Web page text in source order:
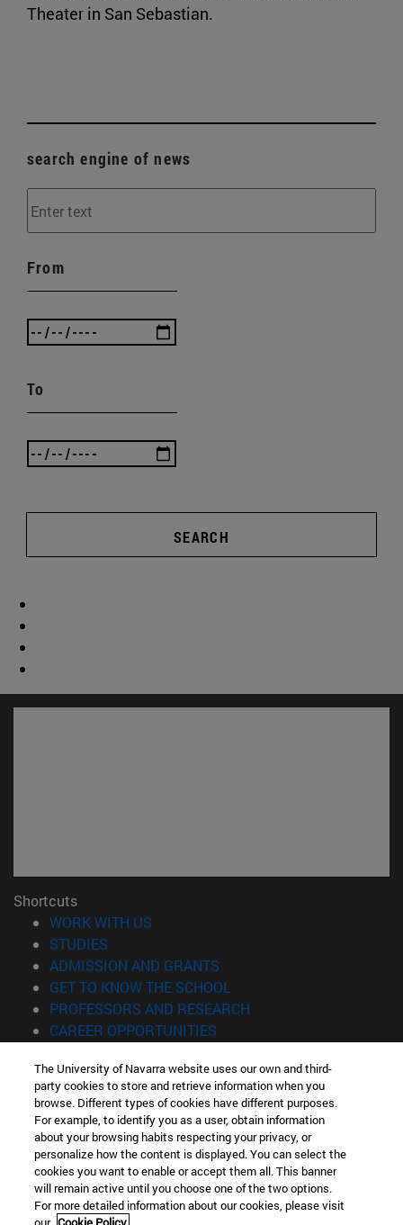
Theater in San Sebastian.
search engine of news
From
To
SEARCH
Shortcuts
WORK WITH US
STUDIES
ADMISSION AND GRANTS
GET TO KNOW THE SCHOOL
PROFESSORS AND RESEARCH
CAREER OPPORTUNITIES
Information
TEL. +34 943 21 98 77
WHAT DEGREE ARE YOU INTERESTED IN?
WHAT MASTER'S DEGREE ARE YOU INTERESTED IN?
© University of Navarra
Legal information
The University of Navarra website uses our own and third-
party cookies to store and retrieve information when you
browse. Different types of cookies have different purposes.
For example, to identify you as a user, obtain information
about your browsing habits respecting your privacy, or
personalize how the content is displayed. You can select the
cookies you want to enable or accept them all. This banner
will remain active until you choose one of the two options.
For more detailed information about our cookies, please visit